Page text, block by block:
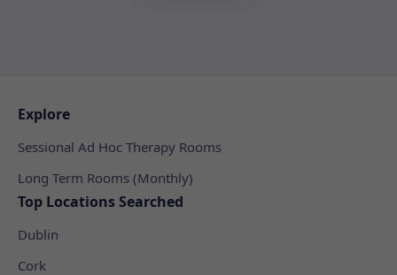
Explore
Sessional Ad Hoc Therapy Rooms
Long Term Rooms (Monthly)
Top Locations Searched
Dublin
Cork